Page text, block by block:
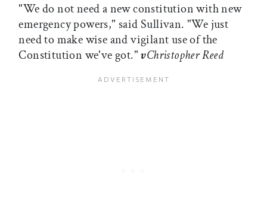
"We do not need a new constitution with new
emergency powers," said Sullivan. "We just
need to make wise and vigilant use of the
Constitution we've got."vChristopher Reed